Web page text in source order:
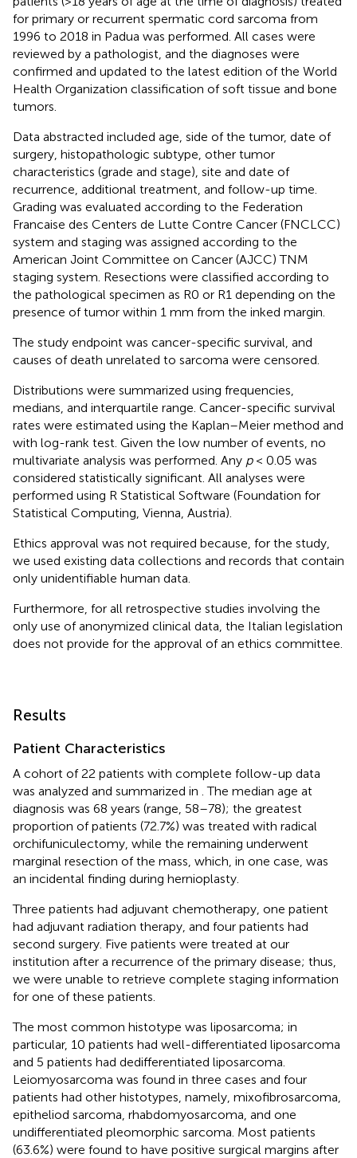
for primary or recurrent spermatic cord sarcoma from
1996 to 2018 in Padua was performed. All cases were
reviewed by a pathologist, and the diagnoses were
confirmed and updated to the latest edition of the World
Health Organization classification of soft tissue and bone
tumors.
Data abstracted included age, side of the tumor, date of
surgery, histopathologic subtype, other tumor
characteristics (grade and stage), site and date of
recurrence, additional treatment, and follow-up time.
Grading was evaluated according to the Federation
Francaise des Centers de Lutte Contre Cancer (FNCLCC)
system and staging was assigned according to the
American Joint Committee on Cancer (AJCC) TNM
staging system. Resections were classified according to
the pathological specimen as R0 or R1 depending on the
presence of tumor within 1 mm from the inked margin.
The study endpoint was cancer-specific survival, and
causes of death unrelated to sarcoma were censored.
Distributions were summarized using frequencies,
medians, and interquartile range. Cancer-specific survival
rates were estimated using the Kaplan–Meier method and
with log-rank test. Given the low number of events, no
multivariate analysis was performed. Any p< 0.05 was
considered statistically significant. All analyses were
performed using R Statistical Software (Foundation for
Statistical Computing, Vienna, Austria).
Ethics approval was not required because, for the study,
we used existing data collections and records that contain
only unidentifiable human data.
Furthermore, for all retrospective studies involving the
only use of anonymized clinical data, the Italian legislation
does not provide for the approval of an ethics committee.
Results
Patient Characteristics
A cohort of 22 patients with complete follow-up data
was analyzed and summarized in . The median age at
diagnosis was 68 years (range, 58–78); the greatest
proportion of patients (72.7%) was treated with radical
orchifuniculectomy, while the remaining underwent
marginal resection of the mass, which, in one case, was
an incidental finding during hernioplasty.
Three patients had adjuvant chemotherapy, one patient
had adjuvant radiation therapy, and four patients had
second surgery. Five patients were treated at our
institution after a recurrence of the primary disease; thus,
we were unable to retrieve complete staging information
for one of these patients.
The most common histotype was liposarcoma; in
particular, 10 patients had well-differentiated liposarcoma
and 5 patients had dedifferentiated liposarcoma.
Leiomyosarcoma was found in three cases and four
patients had other histotypes, namely, mixofibrosarcoma,
epitheliod sarcoma, rhabdomyosarcoma, and one
undifferentiated pleomorphic sarcoma. Most patients
(63.6%) were found to have positive surgical margins after